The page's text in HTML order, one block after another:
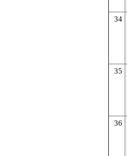
34
35
36